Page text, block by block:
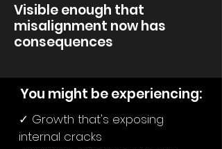
Visible enough that
misalignment now has
consequences
You might be experiencing:
✓ Growth that's exposing
internal cracks